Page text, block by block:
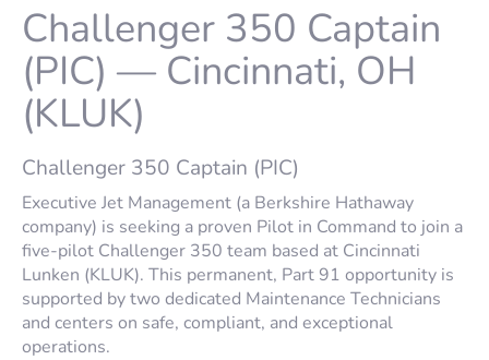
Challenger 350 Captain
(PIC) — Cincinnati, OH
(KLUK)
Challenger 350 Captain (PIC)
Executive Jet Management (a Berkshire Hathaway
company) is seeking a proven Pilot in Command to join a
five-pilot Challenger 350 team based at Cincinnati
Lunken (KLUK). This permanent, Part 91 opportunity is
supported by two dedicated Maintenance Technicians
and centers on safe, compliant, and exceptional
operations.